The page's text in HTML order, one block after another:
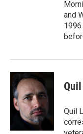
and
Quil